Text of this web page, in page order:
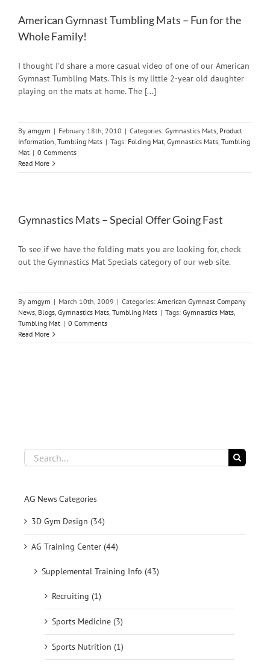
American Gymnast Tumbling Mats – Fun for the
Whole Family!
I thought I'd share a more casual video of one of our American
Gymnast Tumbling Mats. This is my little 2-year old daughter
playing on the mats at home. The [...]
By amgym | February 18th, 2010 | Categories: Gymnastics Mats, Product
Information, Tumbling Mats | Tags: Folding Mat, Gymnastics Mats, Tumbling
Mat | 0 Comments
Read More
Gymnastics Mats – Special Offer Going Fast
To see if we have the folding mats you are looking for, check
out the Gymnastics Mat Specials category of our web site.
By amgym | March 10th, 2009 | Categories: American Gymnast Company
News, Blogs, Gymnastics Mats, Tumbling Mats | Tags: Gymnastics Mats,
Tumbling Mat | 0 Comments
Read More
Search
for:
AG News Categories
3D Gym Design (34)
AG Training Center (44)
Supplemental Training Info (43)
Recruiting (1)
Sports Medicine (3)
Sports Nutrition (1)